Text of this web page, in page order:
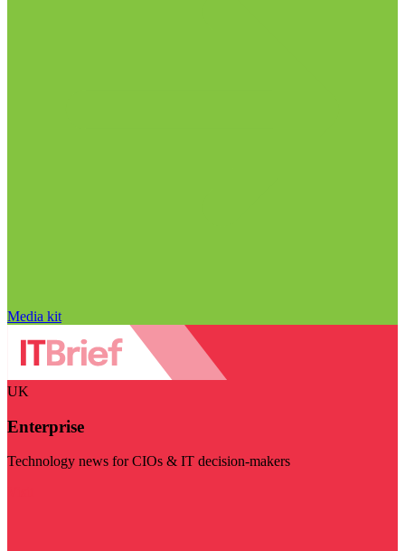
Media kit
UK
Enterprise
Technology news for CIOs & IT decision-makers